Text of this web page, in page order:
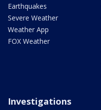
Earthquakes
Severe Weather
Weather App
FOX Weather
Investigations